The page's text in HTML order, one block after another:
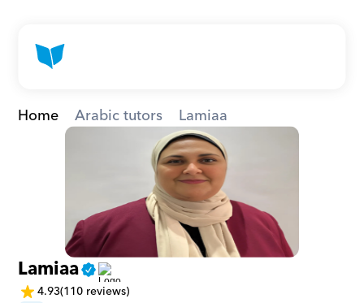
Home Arabic tutors Lamiaa
Lamiaa
4.93(110 reviews)